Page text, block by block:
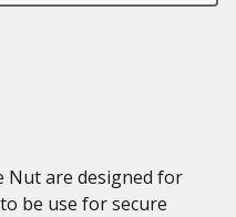
Nut are designed for
be use for secure